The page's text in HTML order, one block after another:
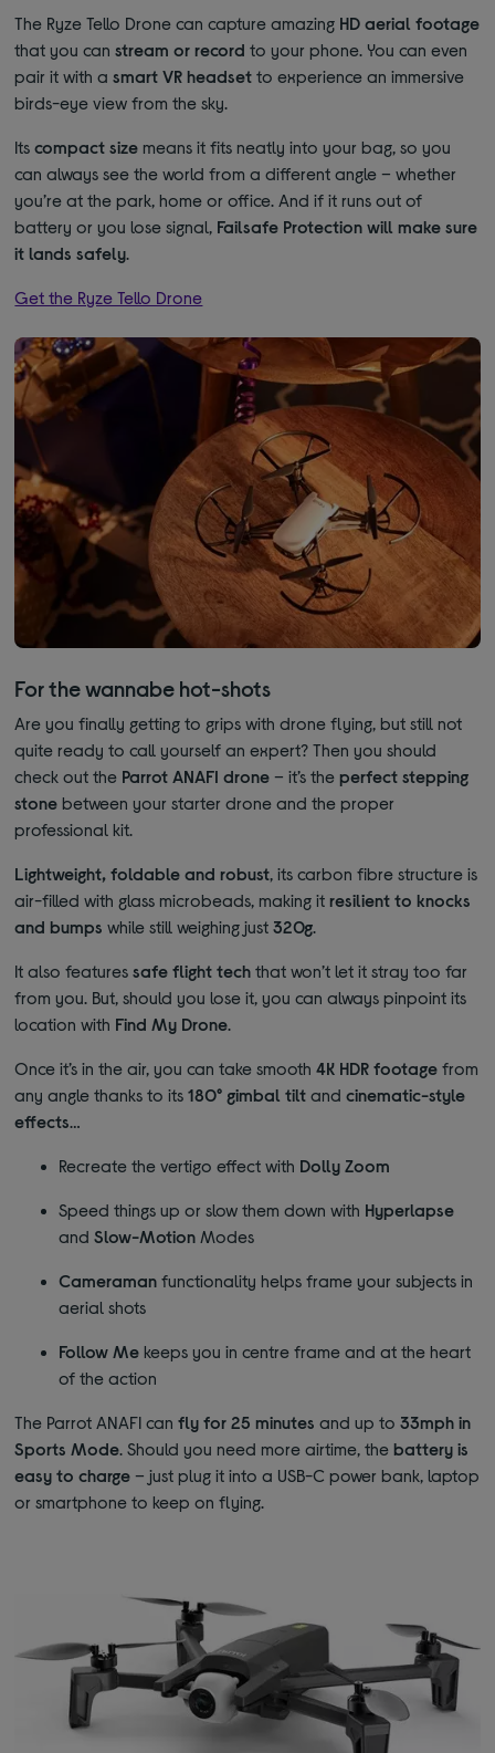
The Ryze Tello Drone can capture amazing HD aerial footage
that you can stream or record to your phone. You can even
pair it with a smart VR headset to experience an immersive
birds-eye view from the sky.
Its compact size means it fits neatly into your bag, so you
can always see the world from a different angle – whether
you’re at the park, home or office. And if it runs out of
battery or you lose signal, Failsafe Protection will make sure
it lands safely.
Get the Ryze Tello Drone
For the wannabe hot-shots
Are you finally getting to grips with drone flying, but still not
quite ready to call yourself an expert? Then you should
check out the Parrot ANAFI drone – it’s the perfect stepping
stone between your starter drone and the proper
professional kit.
Lightweight, foldable and robust , its carbon fibre structure is
air-filled with glass microbeads, making it resilient to knocks
and bumps while still weighing just 320g
It also features safe flight tech that won’t let it stray too far
from you. But, should you lose it, you can always pinpoint its
location with Find My Drone
Once it’s in the air, you can take smooth 4K HDR footage from
any angle thanks to its 180° gimbal tilt and cinematic-style
effects
Recreate the vertigo effect with Dolly Zoom
Speed things up or slow them down with Hyperlapse
and Slow-Motion Modes
Cameraman functionality helps frame your subjects in
aerial shots
Follow Me keeps you in centre frame and at the heart
of the action
The Parrot ANAFI can fly for 25 minutes and up to 33mph in
Sports Mode . Should you need more airtime, the battery is
easy to charge – just plug it into a USB-C power bank, laptop
or smartphone to keep on flying.